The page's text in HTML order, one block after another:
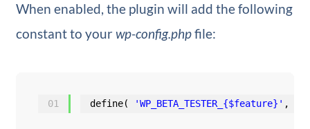
When enabled, the plugin will add the following
constant to yourwp-config.phpfile:
01 define( 'WP_BETA_TESTER_{$feature}' ,